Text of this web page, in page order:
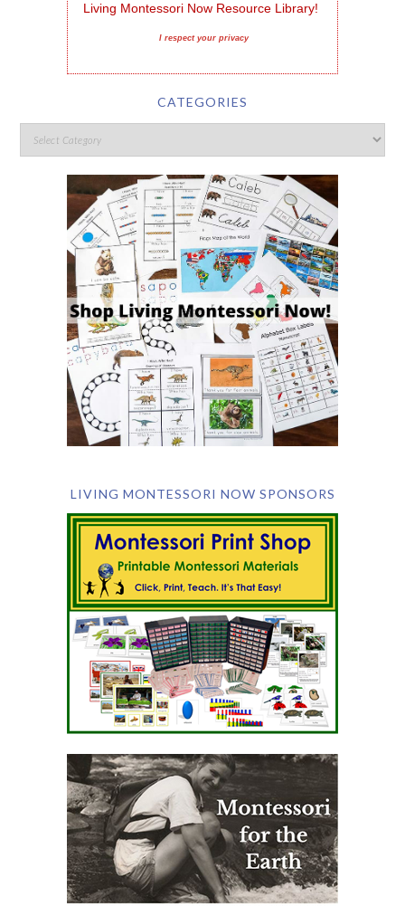
Living Montessori Now Resource Library!
I respect your privacy
CATEGORIES
LIVING MONTESSORI NOW SPONSORS